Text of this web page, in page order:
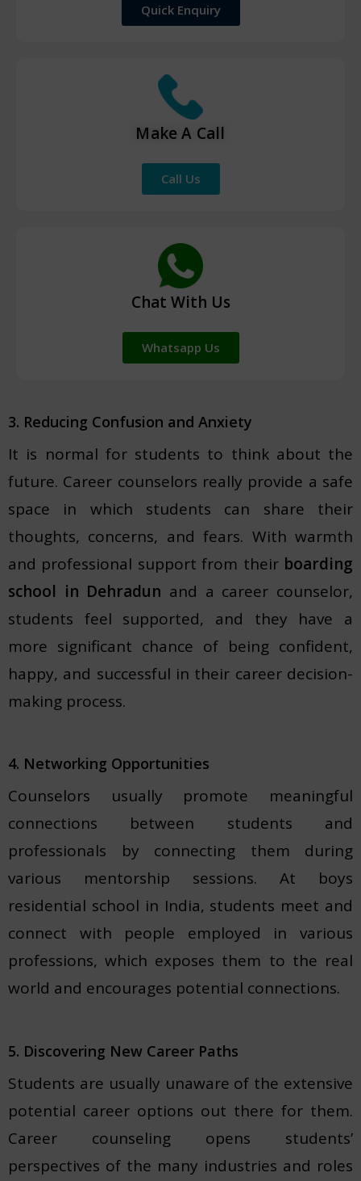
Quick Enquiry
Make A Call
Call Us
Chat With Us
Whatsapp Us
3. Reducing Confusion and Anxiety
It is normal for students to think about the
future. Career counselors really provide a safe
space in which students can share their
thoughts, concerns, and fears. With warmth
and professional support from their boarding
school in Dehradun and a career counselor,
students feel supported, and they have a
more significant chance of being confident,
happy, and successful in their career decision-
making process.
4. Networking Opportunities
Counselors usually promote meaningful
connections between students and
professionals by connecting them during
various mentorship sessions. At boys
residential school in India, students meet and
connect with people employed in various
professions, which exposes them to the real
world and encourages potential connections.
5. Discovering New Career Paths
Students are usually unaware of the extensive
potential career options out there for them.
Career counseling opens students’
perspectives of the many industries and roles